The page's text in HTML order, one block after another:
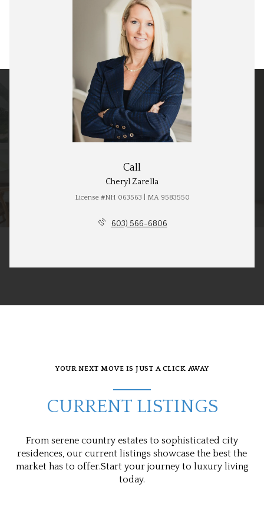
Call
Cheryl Zarella
License #NH 063563 | MA 9583550
603) 566-6806
YOUR NEXT MOVE IS JUST A CLICK AWAY
CURRENT LISTINGS
From serene country estates to sophisticated city
residences, our current listings showcase the best the
market has to offer.Start your journey to luxury living
today.